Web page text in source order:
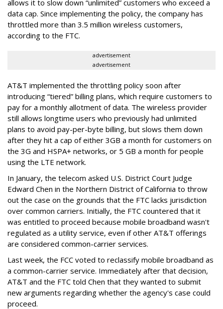
allows it to slow down “unlimited” customers who exceed a
data cap. Since implementing the policy, the company has
throttled more than 3.5 million wireless customers,
according to the FTC.
advertisement
advertisement
AT&T implemented the throttling policy soon after
introducing “tiered” billing plans, which require customers to
pay for a monthly allotment of data. The wireless provider
still allows longtime users who previously had unlimited
plans to avoid pay-per-byte billing, but slows them down
after they hit a cap of either 3GB a month for customers on
the 3G and HSPA+ networks, or 5 GB a month for people
using the LTE network.
In January, the telecom asked U.S. District Court Judge
Edward Chen in the Northern District of California to throw
out the case on the grounds that the FTC lacks jurisdiction
over common carriers. Initially, the FTC countered that it
was entitled to proceed because mobile broadband wasn't
regulated as a utility service, even if other AT&T offerings
are considered common-carrier services.
Last week, the FCC voted to reclassify mobile broadband as
a common-carrier service. Immediately after that decision,
AT&T and the FTC told Chen that they wanted to submit
new arguments regarding whether the agency's case could
proceed.